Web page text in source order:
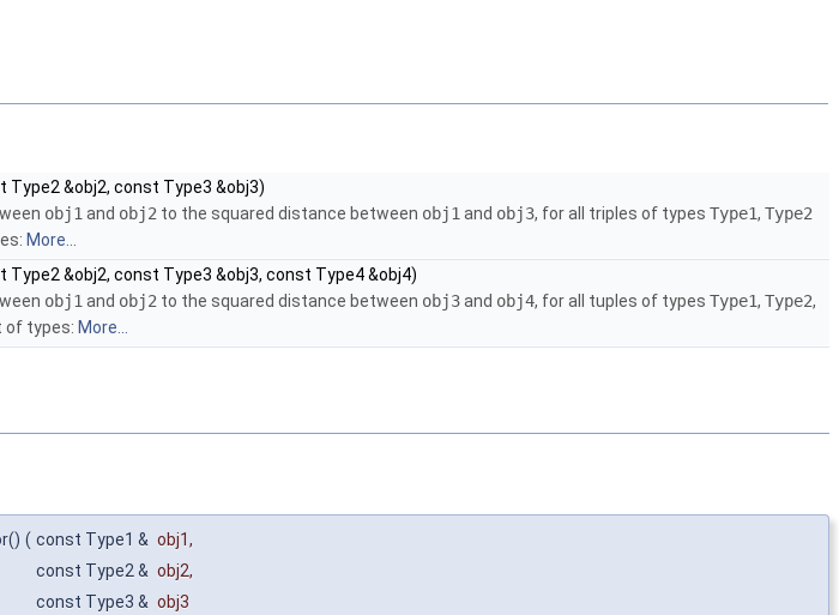
Type2 &obj2, const Type3 &obj3)
obj1 and obj2 to the squared distance between obj1 and obj3, for all triples of types Type1, Type2
More...
Type2 &obj2, const Type3 &obj3, const Type4 &obj4)
obj1 and obj2 to the squared distance between obj3and obj4, for all tuples of types Type1, Type2,
of types: More...
( const Type1 & obj1,
const Type2 & obj2,
const Type3 & obj3